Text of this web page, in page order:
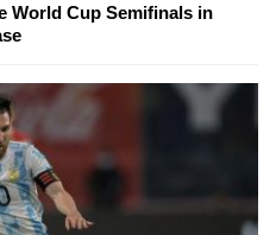
World Cup Semifinals in